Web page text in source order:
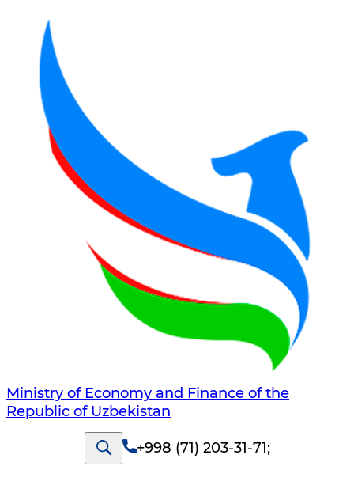
Ministry of Economy and Finance of the
Republic of Uzbekistan
+998 (71) 203-31-71;